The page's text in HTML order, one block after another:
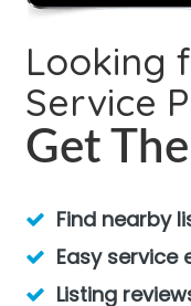
Looking
Service
Get
Find nearby
Easy service
Listing